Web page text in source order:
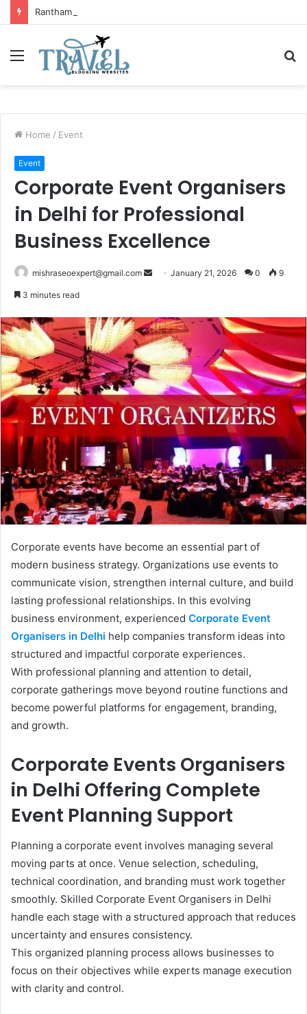
Menu
Home / Event
Event
Corporate Event Organisers
in Delhi for Professional
Business Excellence
mishraseoexpert@gmail.com
SendJanuary 21, 2026 0 9
3 minutes read
Corporate events have become an essential part of
modern business strategy. Organizations use events to
communicate vision, strengthen internal culture, and build
lasting professional relationships. In this evolving
business environment, experienced Corporate Event
Organisers in Delhi help companies transform ideas into
structured and impactful corporate experiences.
With professional planning and attention to detail,
corporate gatherings move beyond routine functions and
become powerful platforms for engagement, branding,
and growth.
Corporate Events Organisers
in Delhi Offering Complete
Event Planning Support
Planning a corporate event involves managing several
moving parts at once. Venue selection, scheduling,
technical coordination, and branding must work together
smoothly. Skilled Corporate Event Organisers in Delhi
handle each stage with a structured approach that reduces
uncertainty and ensures consistency.
This organized planning process allows businesses to
focus on their objectives while experts manage execution
with clarity and control.